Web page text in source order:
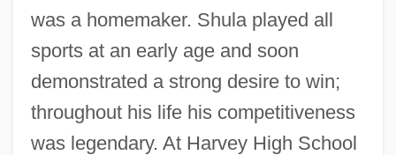
was a homemaker. Shula played all
sports at an early age and soon
demonstrated a strong desire to win;
throughout his life his competitiveness
was legendary. At Harvey High School